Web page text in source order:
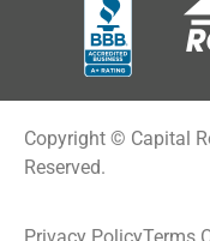
Copyright © Capital
Reserved.